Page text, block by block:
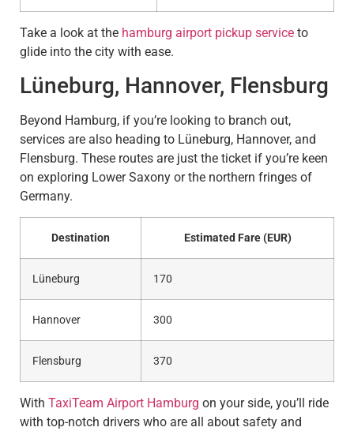
Take a look at the hamburg airport pickup service to
glide into the city with ease.
Lüneburg, Hannover, Flensburg
Beyond Hamburg, if you’re looking to branch out,
services are also heading to Lüneburg, Hannover, and
Flensburg. These routes are just the ticket if you’re keen
on exploring Lower Saxony or the northern fringes of
Germany.
Destination Estimated Fare (EUR)
Lüneburg 170
Hannover 300
Flensburg 370
With TaxiTeam Airport Hamburg on your side, you’ll ride
with top-notch drivers who are all about safety and